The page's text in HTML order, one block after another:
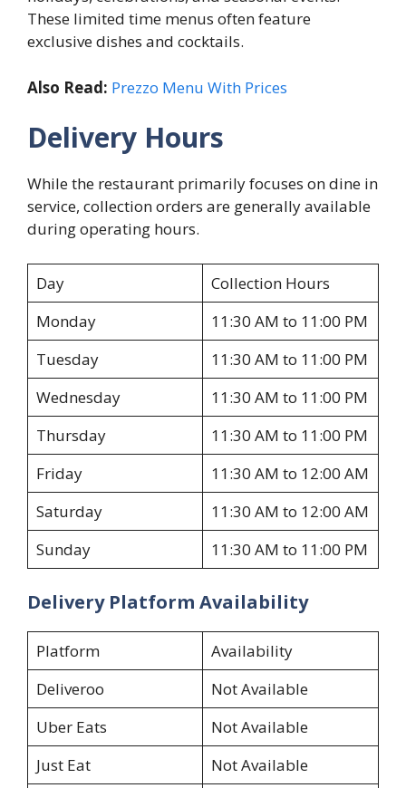
These limited time menus often feature
exclusive dishes and cocktails.
Also Read: Prezzo Menu With Prices
Delivery Hours
While the restaurant primarily focuses on dine in
service, collection orders are generally available
during operating hours.
Day
Collection Hours
Monday
11:30 AM to 11:00 PM
Tuesday
11:30 AM to 11:00 PM
Wednesday
11:30 AM to 11:00 PM
Thursday
11:30 AM to 11:00 PM
Friday
11:30 AM to 12:00 AM
Saturday
11:30 AM to 12:00 AM
Sunday
11:30 AM to 11:00 PM
Delivery Platform Availability
Platform
Availability
Deliveroo
Not Available
Uber Eats
Not Available
Just Eat
Not Available